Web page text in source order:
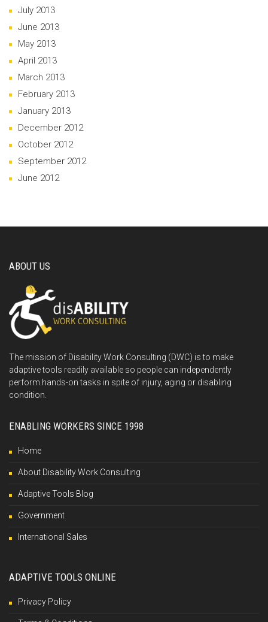
July 2013
June 2013
May 2013
April 2013
March 2013
February 2013
January 2013
December 2012
October 2012
September 2012
June 2012
ABOUT US
The mission of Disability Work Consulting (DWC) is to make
adaptive tools readily available so people can independently
perform hands-on tasks in spite of injury, aging or disabling
condition.
ENABLING WORKERS SINCE 1998
Home
About Disability Work Consulting
Adaptive Tools Blog
Government
International Sales
ADAPTIVE TOOLS ONLINE
Privacy Policy